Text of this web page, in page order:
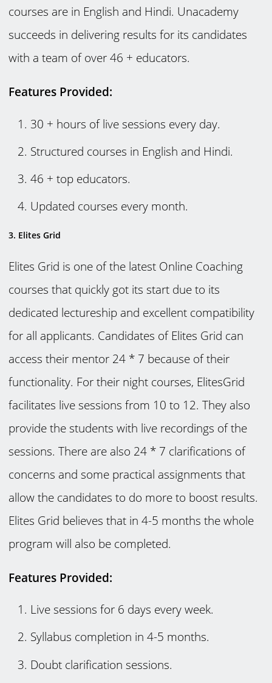
courses are in English and Hindi. Unacademy
succeeds in delivering results for its candidates
with a team of over 46 + educators.
Features Provided:
30 + hours of live sessions every day.
Structured courses in English and Hindi.
46 + top educators.
Updated courses every month.
3. Elites Grid
Elites Grid is one of the latest Online Coaching
courses that quickly got its start due to its
dedicated lectureship and excellent compatibility
for all applicants. Candidates of Elites Grid can
access their mentor 24 * 7 because of their
functionality. For their night courses, ElitesGrid
facilitates live sessions from 10 to 12. They also
provide the students with live recordings of the
sessions. There are also 24 * 7 clarifications of
concerns and some practical assignments that
allow the candidates to do more to boost results.
Elites Grid believes that in 4-5 months the whole
program will also be completed.
Features Provided:
Live sessions for 6 days every week.
Syllabus completion in 4-5 months.
Doubt clarification sessions.